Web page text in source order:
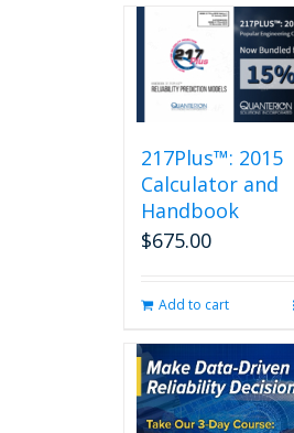
217Plus™: 2015
Calculator and
Handbook
$675.00
Add to cart